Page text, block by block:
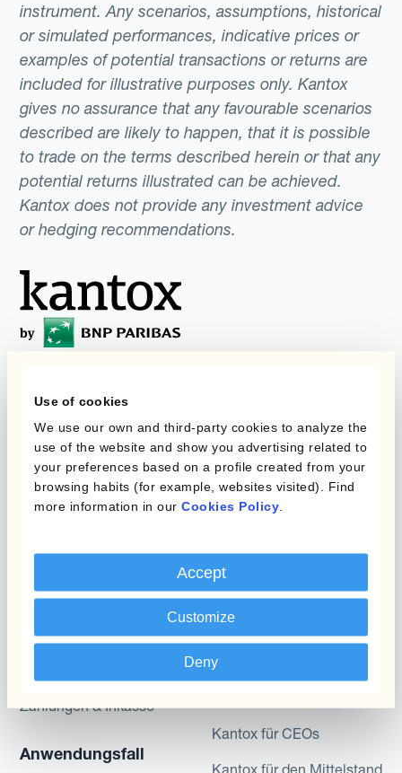
Use of cookies
We use our own and third-party cookies to analyze the
use of the website and show you advertising related to
your preferences based on a profile created from your
browsing habits (for example, websites visited). Find
more information in our Cookies Policy
Accept
Customize
Deny
instrument. Any scenarios, assumptions, historical
or simulated performances, indicative prices or
examples of potential transactions or returns are
included for illustrative purposes only. Kantox
gives no assurance that any favourable scenarios
described are likely to happen, that it is possible
to trade on the terms described herein or that any
potential returns illustrated can be achieved.
Kantox does not provide any investment advice
or hedging recommendations.
Automatisierung des
Währungsmanagements
Produkte
Module
Kantox In-House FX
Zahlungen & Inkasso
Anwendungsfall
Static Hedging
Layered Hedging
Micro-Hedging
Kombinationen von
Absicherungsprogrammen
Abteilung
Kantox für CFOs
Kantox für CEOs
Kantox für den Mittelstand